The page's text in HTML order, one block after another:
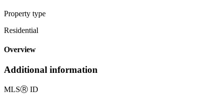
Property type
Residential
Overview
Additional information
MLSⓇ ID